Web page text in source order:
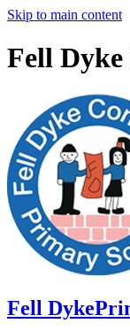
Skip to main content
Fell
Fell Dyke